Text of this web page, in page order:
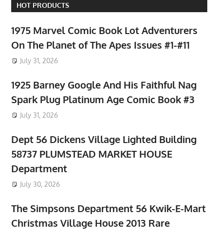
HOT PRODUCTS
1975 Marvel Comic Book Lot Adventurers
On The Planet of The Apes Issues #1-#11
July 31, 2026
1925 Barney Google And His Faithful Nag
Spark Plug Platinum Age Comic Book #3
July 31, 2026
Dept 56 Dickens Village Lighted Building
58737 PLUMSTEAD MARKET HOUSE
Department
July 30, 2026
The Simpsons Department 56 Kwik-E-Mart
Christmas Village House 2013 Rare